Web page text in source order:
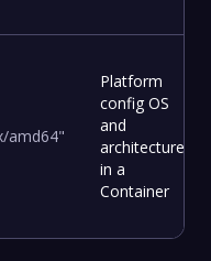
amd64"
Platform
config OS
and
architecture
in a
Container